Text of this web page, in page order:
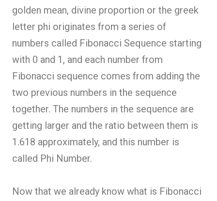
golden mean, divine proportion or the greek
letter phi originates from a series of
numbers called Fibonacci Sequence starting
with 0 and 1, and each number from
Fibonacci sequence comes from adding the
two previous numbers in the sequence
together. The numbers in the sequence are
getting larger and the ratio between them is
1.618 approximately, and this number is
called Phi Number.
Now that we already know what is Fibonacci